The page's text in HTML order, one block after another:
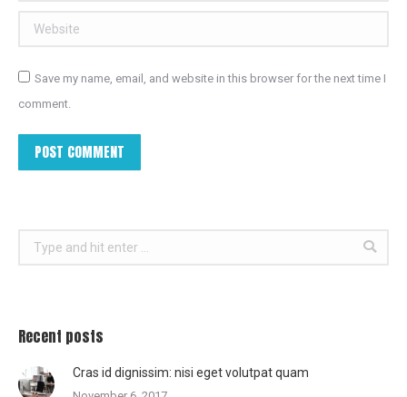
Website
Save my name, email, and website in this browser for the next time I
comment.
POST COMMENT
Search:
Recent posts
Cras id dignissim: nisi eget volutpat quam